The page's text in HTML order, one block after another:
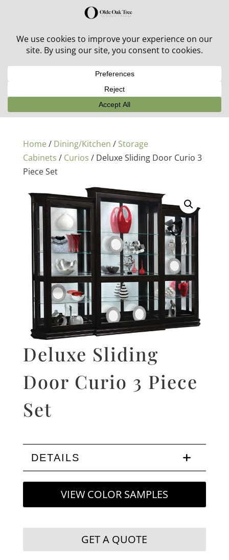
30% off in-stock outdoor furniture + 20% off all orders!
Home/ Dining/Kitchen / Storage
Cabinets / Curios / Deluxe Sliding Door Curio 3
Piece Set
Deluxe Sliding
Door Curio 3 Piece
Set
DETAILS
VIEW COLOR SAMPLES
GET A QUOTE